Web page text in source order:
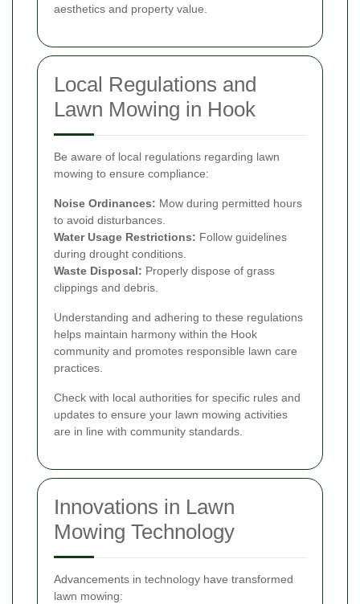
aesthetics and property value.
Local Regulations and
Lawn Mowing in Hook
Be aware of local regulations regarding lawn
mowing to ensure compliance:
Noise Ordinances: Mow during permitted hours
to avoid disturbances.
Water Usage Restrictions: Follow guidelines
during drought conditions.
Waste Disposal: Properly dispose of grass
clippings and debris.
Understanding and adhering to these regulations
helps maintain harmony within the Hook
community and promotes responsible lawn care
practices.
Check with local authorities for specific rules and
updates to ensure your lawn mowing activities
are in line with community standards.
Innovations in Lawn
Mowing Technology
Advancements in technology have transformed
lawn mowing: